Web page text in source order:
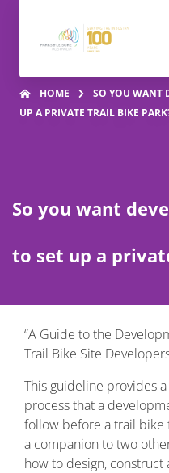
HOME
SO YOU WANT
UP A PRIVATE TRAIL BIKE
So you want
to set up a
“A Guide to the
Trail Bike Site
This guideline provides
process that a
follow before a trail bike
a companion to two
how to design,